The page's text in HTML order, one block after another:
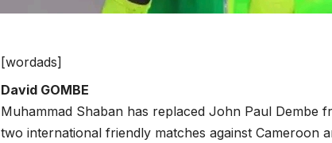
[wordads]
David GOMBE
Muhammad Shaban has replaced John Paul Dembe
two international friendly matches against Cameroon